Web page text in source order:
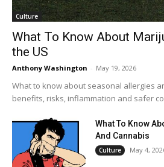
Culture
What To Know About
the US
Anthony Washington - May 19, 2026
What to know about seasonal allergies
benefits, risks, inflammation and safer
What To Know
And Cannabis
Culture May 4,